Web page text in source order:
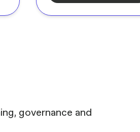
governance and